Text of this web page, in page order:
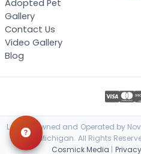
Adopted Pet
Gallery
Contact Us
Video Gallery
Blog
Locally Owned and Operated by
Novi, Michigan. All Rights
Cosmick Media |